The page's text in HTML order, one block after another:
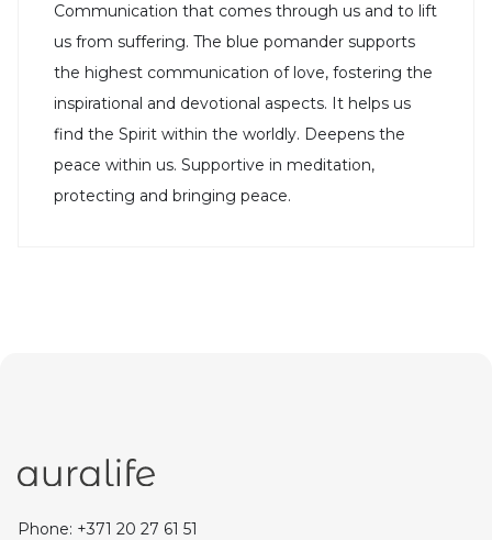
Communication that comes through us and to lift
us from suffering. The blue pomander supports
the highest communication of love, fostering the
inspirational and devotional aspects. It helps us
find the Spirit within the worldly. Deepens the
peace within us. Supportive in meditation,
protecting and bringing peace.
Phone: +371 20 27 61 51